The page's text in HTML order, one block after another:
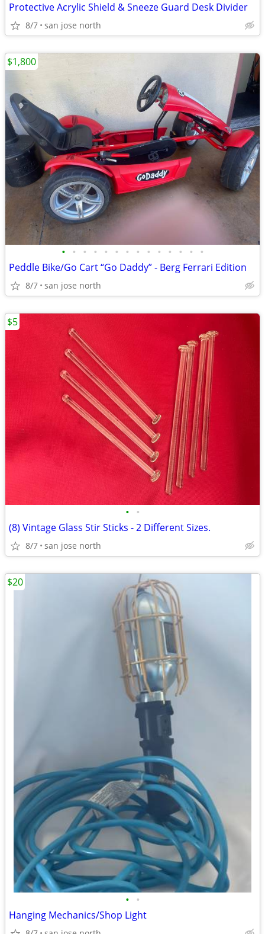
Protective Acrylic Shield & Sneeze Guard Desk Divider
8/7 san jose north
• • • • • • • • • • • • • •
Peddle Bike/Go Cart “Go Daddy” - Berg Ferrari Edition
8/7 san jose north
$1,800
• •
(8) Vintage Glass Stir Sticks - 2 Different Sizes.
8/7 san jose north
$5
• •
Hanging Mechanics/Shop Light
$20